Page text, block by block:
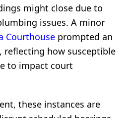
might close due to
issues. A minor
Courthouse prompted an
reflecting how susceptible
to impact court
these instances are